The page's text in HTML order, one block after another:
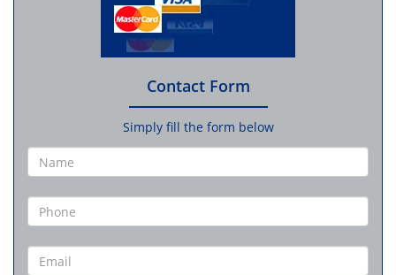
Contact Form
Simply fill the form below